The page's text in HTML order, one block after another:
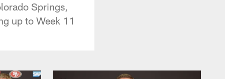
Springs,
up to Week 11